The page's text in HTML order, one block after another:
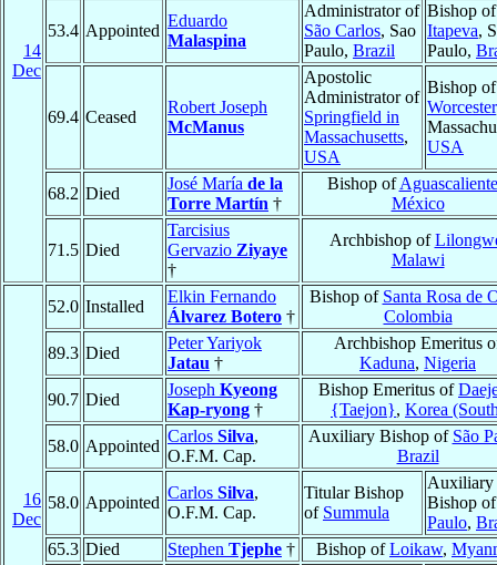
14
Dec
53.4 Appointed
Eduardo
Malaspina
Administrator of
São Carlos, Sao
Paulo, Brazil
Bishop of
Itapeva,
Paulo,
69.4 Ceased
Robert Joseph
McManus
Apostolic
Administrator of
Springfield in
Massachusetts,
USA
Bishop of
Worcester
USA
68.2 Died
José María de la
Torre Martín †
Bishop of
México
71.5 Died
Tarcisius
Gervazio Ziyaye
†
Archbishop of
Malawi
16
Dec
52.0 Installed
Elkin Fernando
Álvarez Botero †
Bishop of Santa Rosa de
Colombia
89.3 Died
Peter Yariyok
Jatau †
Archbishop Emeritus
Kaduna, Nigeria
90.7 Died
Joseph Kyeong
Kap-ryong †
Bishop Emeritus of
{Taejon}, Korea
58.0 Appointed
Carlos Silva,
O.F.M. Cap.
Auxiliary Bishop of São
Brazil
58.0 Appointed
Carlos Silva,
O.F.M. Cap.
Titular Bishop
of Summula
Auxiliary
Bishop
Paulo,
65.3 Died Stephen Tjephe † Bishop ofLoikaw,